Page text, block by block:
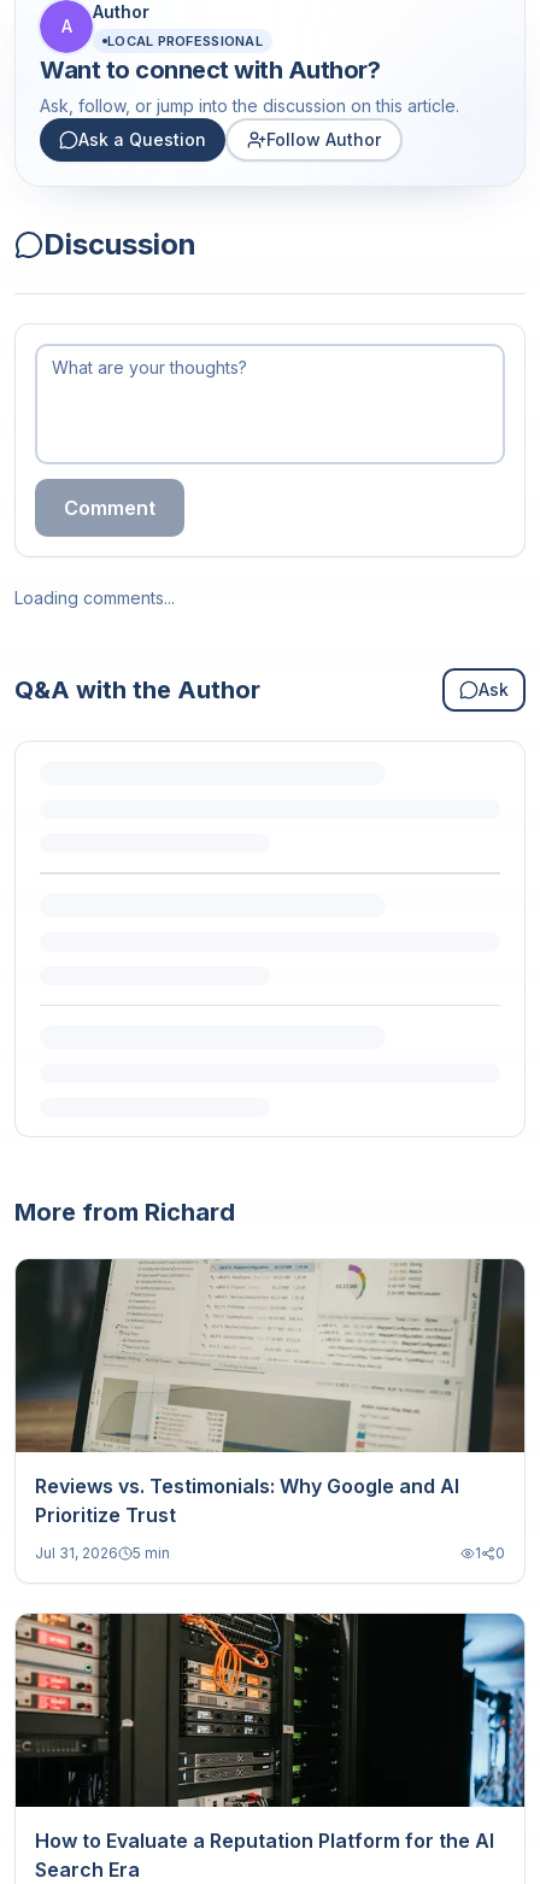
A
Author
LOCAL PROFESSIONAL
Want to connect with Author?
Ask, follow, or jump into the discussion on this article.
Ask a Question
Follow Author
Discussion
Comment
Loading comments...
Q&A with the Author Ask
More from Richard
Reviews vs. Testimonials: Why Google and AI
Prioritize Trust
Jul 31, 2026 5 min 1 0
How to Evaluate a Reputation Platform for the AI
Search Era